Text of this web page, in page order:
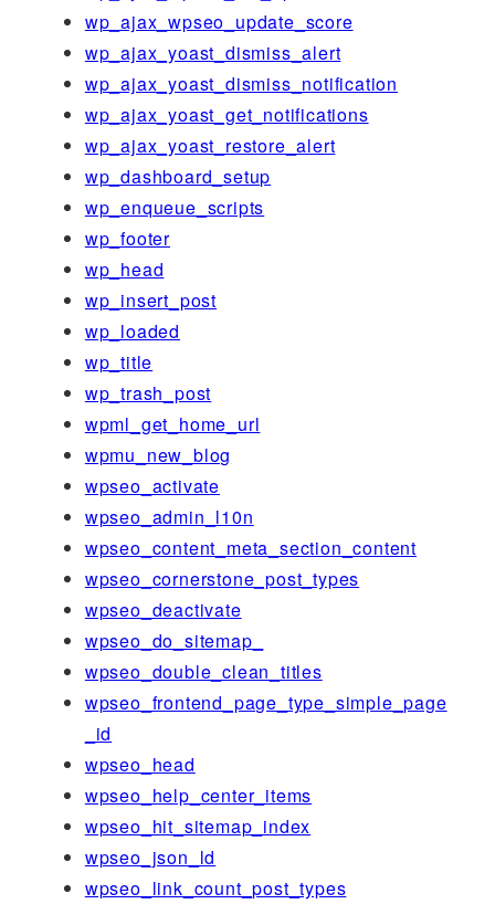
wp_ajax_wpseo_update_score
wp_ajax_yoast_dismiss_alert
wp_ajax_yoast_dismiss_notification
wp_ajax_yoast_get_notifications
wp_ajax_yoast_restore_alert
wp_dashboard_setup
wp_enqueue_scripts
wp_footer
wp_head
wp_insert_post
wp_loaded
wp_title
wp_trash_post
wpml_get_home_url
wpmu_new_blog
wpseo_activate
wpseo_admin_l10n
wpseo_content_meta_section_content
wpseo_cornerstone_post_types
wpseo_deactivate
wpseo_do_sitemap_
wpseo_double_clean_titles
wpseo_frontend_page_type_simple_page
_id
wpseo_head
wpseo_help_center_items
wpseo_hit_sitemap_index
wpseo_json_ld
wpseo_link_count_post_types